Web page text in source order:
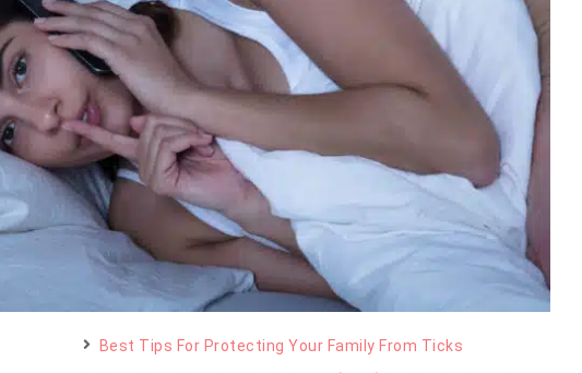
Best Tips For Protecting Your Family From Ticks